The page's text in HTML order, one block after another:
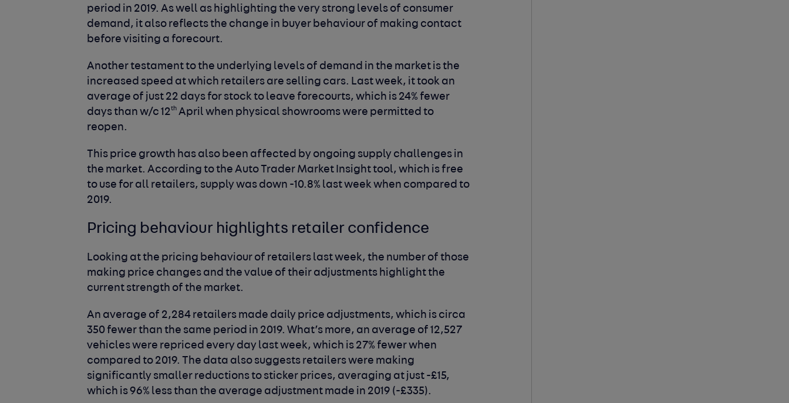
period in 2019. As well as highlighting the very strong levels of consumer
demand, it also reflects the change in buyer behaviour of making contact
before visiting a forecourt.
Another testament to the underlying levels of demand in the market is the
increased speed at which retailers are selling cars. Last week, it took an
average of just 22 days for stock to leave forecourts, which is 24% fewer
days than w/c 12th April when physical showrooms were permitted to
reopen.
This price growth has also been affected by ongoing supply challenges in
the market. According to the Auto Trader Market Insight tool, which is free
to use for all retailers, supply was down -10.8% last week when compared to
2019.
Pricing behaviour highlights retailer confidence
Looking at the pricing behaviour of retailers last week, the number of those
making price changes and the value of their adjustments highlight the
current strength of the market.
An average of 2,284 retailers made daily price adjustments, which is circa
350 fewer than the same period in 2019. What’s more, an average of 12,527
vehicles were repriced every day last week, which is 27% fewer when
compared to 2019. The data also suggests retailers were making
significantly smaller reductions to sticker prices, averaging at just -£15,
which is 96% less than the average adjustment made in 2019 (-£335).